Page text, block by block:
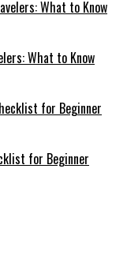
What to Know
for Beginner